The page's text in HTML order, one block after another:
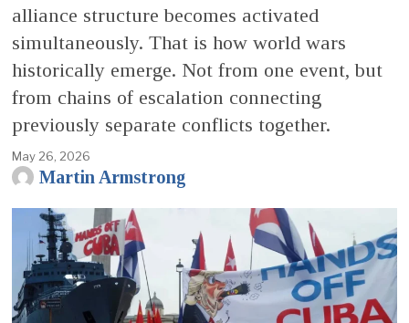
alliance structure becomes activated
simultaneously. That is how world wars
historically emerge. Not from one event, but
from chains of escalation connecting
previously separate conflicts together.
May 26, 2026
Martin Armstrong